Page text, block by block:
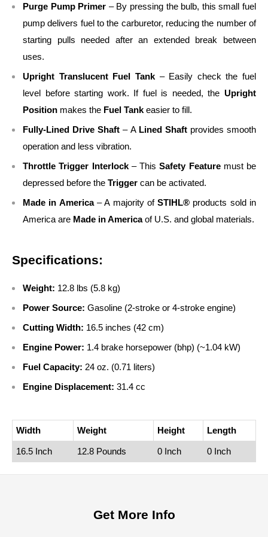
Purge Pump Primer – By pressing the bulb, this small fuel
pump delivers fuel to the carburetor, reducing the number of
starting pulls needed after an extended break between
uses.
Upright Translucent Fuel Tank– Easily check the fuel
level before starting work. If fuel is needed, the Upright
Position makes the Fuel Tank easier to fill.
Fully-Lined Drive Shaft – A Lined Shaftprovides smooth
operation and less vibration.
Throttle Trigger Interlock– ThisSafety Featuremust be
depressed before the Trigger can be activated.
Made in America– A majority ofSTIHL® products sold in
America are Made in Americaof U.S. and global materials.
Specifications:
Weight: 12.8 lbs (5.8 kg)
Power Source: Gasoline (2-stroke or 4-stroke engine)
Cutting Width: 16.5 inches (42 cm)
Engine Power: 1.4 brake horsepower (bhp) (~1.04 kW)
Fuel Capacity: 24 oz. (0.71 liters)
Engine Displacement: 31.4 cc
Width Weight Height Length
16.5 Inch 12.8 Pounds 0 Inch 0 Inch
Get More Info